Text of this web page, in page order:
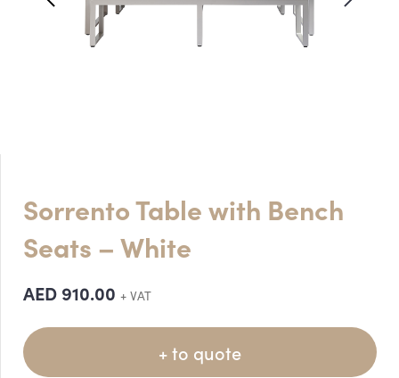
Sorrento Table with Bench
Seats – White
AED 910.00 + VAT
+ to quote